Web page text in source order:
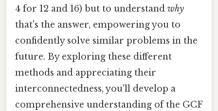
4 for 12 and 16) but to understand why
that's the answer, empowering you to
confidently solve similar problems in the
future. By exploring these different
methods and appreciating their
interconnectedness, you'll develop a
comprehensive understanding of the GCF